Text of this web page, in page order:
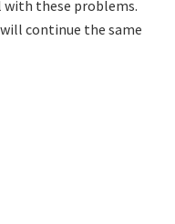
these problems.
continue the same